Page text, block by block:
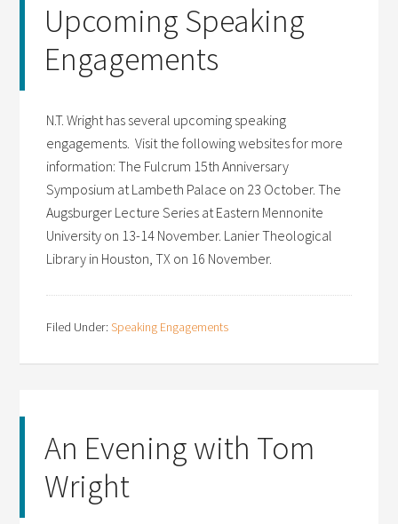
Upcoming Speaking
Engagements
N.T. Wright has several upcoming speaking
engagements. Visit the following websites for more
information: The Fulcrum 15th Anniversary
Symposium at Lambeth Palace on 23 October. The
Augsburger Lecture Series at Eastern Mennonite
University on 13-14 November. Lanier Theological
Library in Houston, TX on 16 November.
Filed Under:Speaking Engagements
An Evening with Tom
Wright